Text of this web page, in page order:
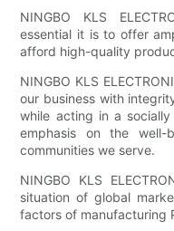
NINGBO KLS
essential it is to offer
afford high-quality
NINGBO KLS
our business with
while acting in a
emphasis on the
communities we serve.
NINGBO KLS
situation of global
factors of manufacturing